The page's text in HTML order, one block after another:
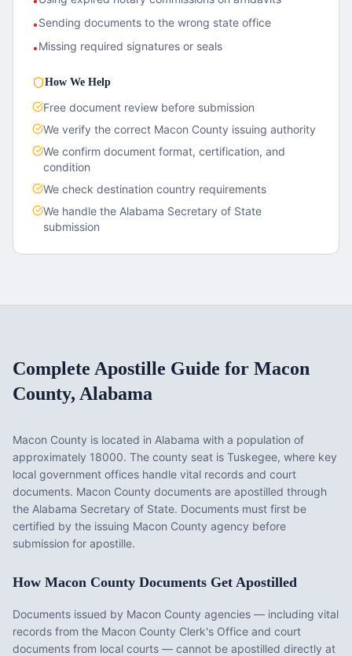
•Sending documents to the wrong state office
•Missing required signatures or seals
How We Help
Free document review before submission
We verify the correct Macon County issuing authority
We confirm document format, certification, and
condition
We check destination country requirements
We handle the Alabama Secretary of State
submission
Complete Apostille Guide for Macon
County, Alabama
Macon County is located in Alabama with a population of
approximately 18000. The county seat is Tuskegee, where key
local government offices handle vital records and court
documents. Macon County documents are apostilled through
the Alabama Secretary of State. Documents must first be
certified by the issuing Macon County agency before
submission for apostille.
How Macon County Documents Get Apostilled
Documents issued by Macon County agencies — including vital
records from the Macon County Clerk's Office and court
documents from local courts — cannot be apostilled directly at